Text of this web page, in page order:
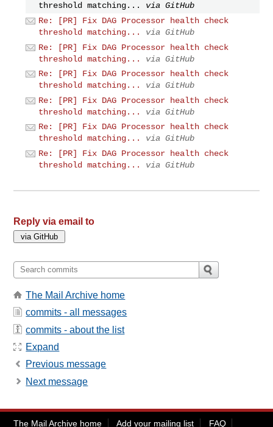
threshold matching...
via GitHub
Re: [PR] Fix DAG Processor health check
threshold matching...
via GitHub
Re: [PR] Fix DAG Processor health check
threshold matching...
via GitHub
Re: [PR] Fix DAG Processor health check
threshold matching...
via GitHub
Re: [PR] Fix DAG Processor health check
threshold matching...
via GitHub
Re: [PR] Fix DAG Processor health check
threshold matching...
via GitHub
Re: [PR] Fix DAG Processor health check
threshold matching...
via GitHub
Reply via email to
The Mail Archive home
commits - all messages
commits - about the list
Expand
Previous message
Next message
The Mail Archive home Add your mailing list FAQ